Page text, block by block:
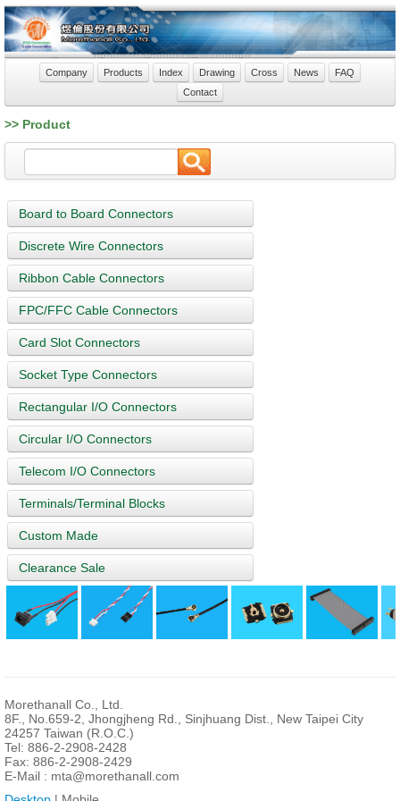
Company Products Index Drawing Cross News
FAQ
Contact
>> Product
Board to Board Connectors
Discrete Wire Connectors
Ribbon Cable Connectors
FPC/FFC Cable Connectors
Card Slot Connectors
Socket Type Connectors
Rectangular I/O Connectors
Circular I/O Connectors
Telecom I/O Connectors
Terminals/Terminal Blocks
Custom Made
Clearance Sale
Morethanall Co., Ltd.
8F., No.659-2, Jhongjheng Rd., Sinjhuang Dist., New Taipei City
24257 Taiwan (R.O.C.)
Tel: 886-2-2908-2428
Fax: 886-2-2908-2429
E-Mail : mta@morethanall.com